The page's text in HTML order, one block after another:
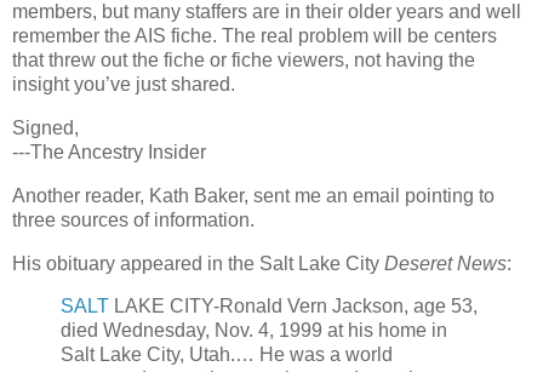
members, but many staffers are in their older years and well
remember the AIS fiche. The real problem will be centers
that threw out the fiche or fiche viewers, not having the
insight you’ve just shared.
Signed,
---The Ancestry Insider
Another reader, Kath Baker, sent me an email pointing to
three sources of information.
His obituary appeared in the Salt Lake City Deseret News:
SALT LAKE CITY-Ronald Vern Jackson, age 53,
died Wednesday, Nov. 4, 1999 at his home in
Salt Lake City, Utah.… He was a world